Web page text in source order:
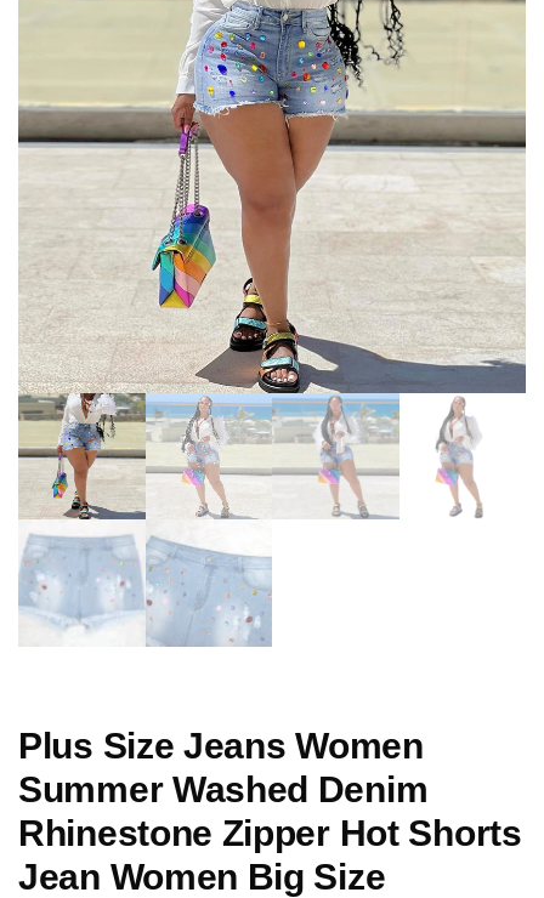
Plus Size Jeans Women
Summer Washed Denim
Rhinestone Zipper Hot Shorts
Jean Women Big Size